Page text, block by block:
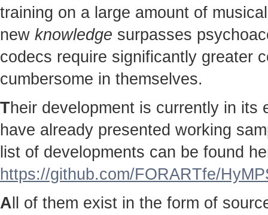
training on a large amount of
new knowledge surpasses
codecs require significantly greater
cumbersome in themselves.
Their development is currently in
have already presented working
list of developments can be found
https://github.com/FORARTfe/
A ll of them exist in the form of